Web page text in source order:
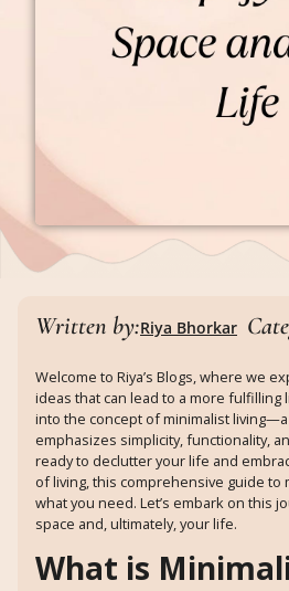
Written by:Riya Bhorkar
Welcome to Riya’s Blogs, where we
ideas that can lead to a more fulfilling
into the concept of minimalist
emphasizes simplicity, functionality,
ready to declutter your life and
of living, this comprehensive guide to
what you need. Let’s embark on this
space and, ultimately, your life.
What is